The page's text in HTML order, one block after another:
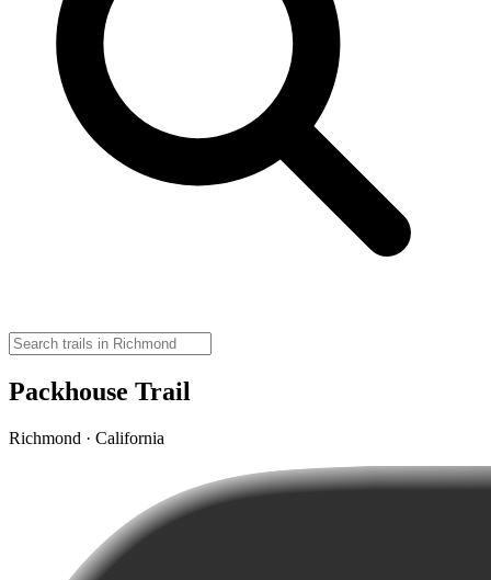
Packhouse Trail
Richmond · California